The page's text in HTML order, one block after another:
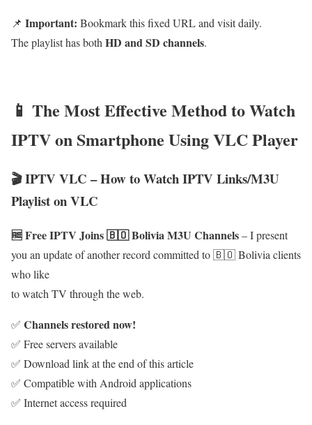
📌 Important: Bookmark this fixed URL and visit daily.
The playlist has both HD and SD channels.
📱 The Most Effective Method to Watch
IPTV on Smartphone Using VLC Player
🎬 IPTV VLC – How to Watch IPTV Links/M3U
Playlist on VLC
🆓 Free IPTV Joins 🇧🇴 Bolivia M3U Channels– I present
you an update of another record committed to 🇧🇴 Bolivia clients
who like
to watch TV through the web.
✅ Channels restored now!
✅ Free servers available
✅ Download link at the end of this article
✅ Compatible with Android applications
✅ Internet access required